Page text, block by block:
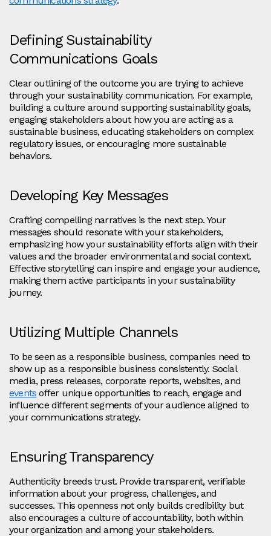
Defining Sustainability
Communications Goals
Clear outlining of the outcome you are trying to achieve
through your sustainability communication. For example,
building a culture around supporting sustainability goals,
engaging stakeholders about how you are acting as a
sustainable business, educating stakeholders on complex
regulatory issues, or encouraging more sustainable
behaviors.
Developing Key Messages
Crafting compelling narratives is the next step. Your
messages should resonate with your stakeholders,
emphasizing how your sustainability efforts align with their
values and the broader environmental and social context.
Effective storytelling can inspire and engage your audience,
making them active participants in your sustainability
journey.
Utilizing Multiple Channels
To be seen as a responsible business, companies need to
show up as a responsible business consistently. Social
media, press releases, corporate reports, websites, and
events offer unique opportunities to reach, engage and
influence different segments of your audience aligned to
your communications strategy.
Ensuring Transparency
Authenticity breeds trust. Provide transparent, verifiable
information about your progress, challenges, and
successes. This openness not only builds credibility but
also encourages a culture of accountability, both within
your organization and among your stakeholders.